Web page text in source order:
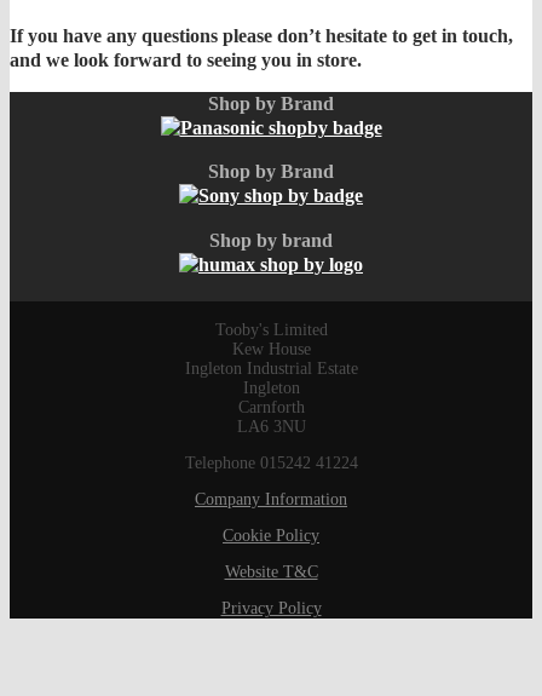
If you have any questions please don’t hesitate to get in touch,
and we look forward to seeing you in store.
Shop by Brand
Shop by Brand
Shop by brand
Tooby's Limited
Kew House
Ingleton Industrial Estate
Ingleton
Carnforth
LA6 3NU
Telephone 015242 41224
Company Information
Cookie Policy
Website T&C
Privacy Policy